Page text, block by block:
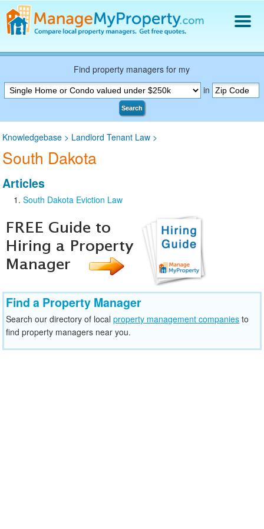
Find a Property Manager
Property Management Hiring Guide
Blog
Log In
Find property managers for my
in
Search
Knowledgebase > Landlord Tenant Law >
South Dakota
Articles
South Dakota Eviction Law
Find a Property Manager
Search our directory of localproperty management companies to
find property managers near you.